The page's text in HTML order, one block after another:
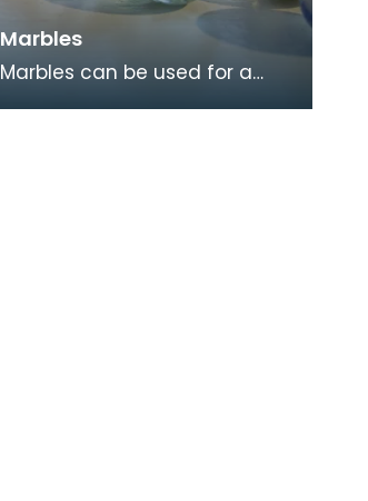
Marbles
Marbles can be used for a